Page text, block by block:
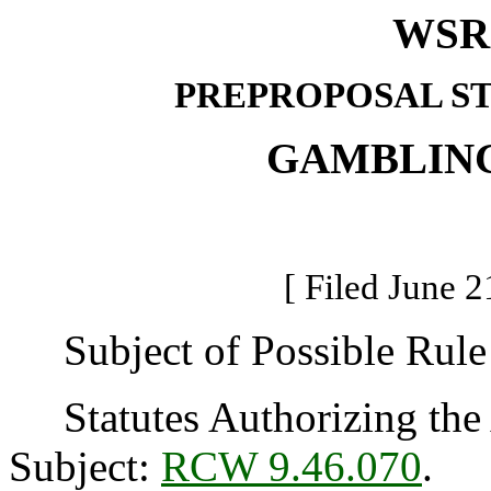
PREPROPOSAL
[ Filed June
Subject of Possible
Statutes Authorizing the
Subject: RCW 9.46.070.